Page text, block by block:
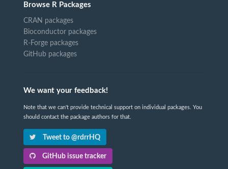
Browse R Packages
CRAN packages
Bioconductor packages
R-Forge packages
GitHub packages
We want your feedback!
Note that we can't provide technical support on individual packages. You
should contact the package authors for that.
Tweet to @rdrrHQ
GitHub issue tracker